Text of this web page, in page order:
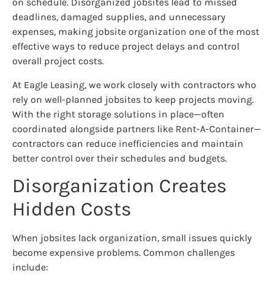
deadlines, damaged supplies, and unnecessary
expenses, making jobsite organization one of the most
effective ways to reduce project delays and control
overall project costs.
At Eagle Leasing, we work closely with contractors who
rely on well-planned jobsites to keep projects moving.
With the right storage solutions in place—often
coordinated alongside partners like Rent-A-Container—
contractors can reduce inefficiencies and maintain
better control over their schedules and budgets.
Disorganization Creates
Hidden Costs
When jobsites lack organization, small issues quickly
become expensive problems. Common challenges
include: